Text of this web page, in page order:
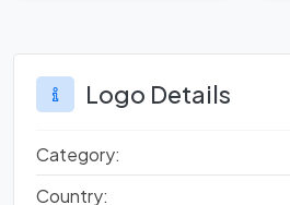
Logo Details
Category:
Country: